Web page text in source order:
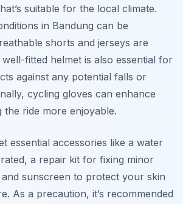
suitable for the local climate.
in Bandung can be
shorts and jerseys are
fitted helmet is also essential for
against any potential falls or
cycling gloves can enhance
ride more enjoyable.
essential accessories like a water
a repair kit for fixing minor
sunscreen to protect your skin
As a precaution, it’s recommended